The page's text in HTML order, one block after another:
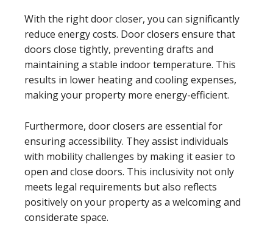
With the right door closer, you can significantly
reduce energy costs. Door closers ensure that
doors close tightly, preventing drafts and
maintaining a stable indoor temperature. This
results in lower heating and cooling expenses,
making your property more energy-efficient.
Furthermore, door closers are essential for
ensuring accessibility. They assist individuals
with mobility challenges by making it easier to
open and close doors. This inclusivity not only
meets legal requirements but also reflects
positively on your property as a welcoming and
considerate space.